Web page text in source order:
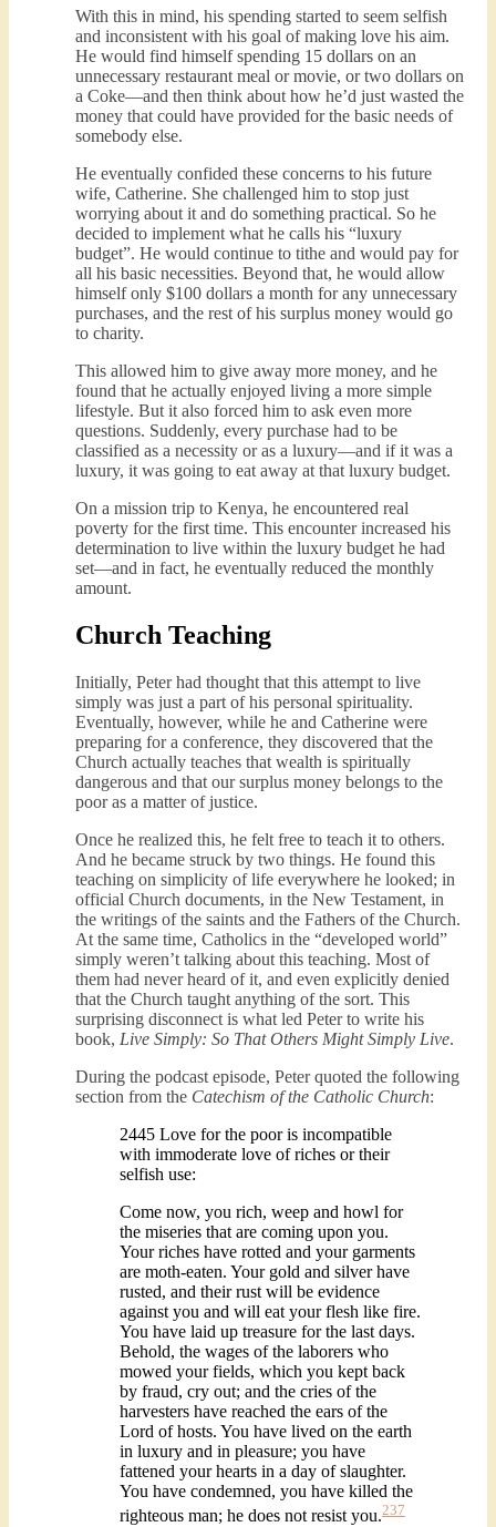
With this in mind, his spending started to seem selfish
and inconsistent with his goal of making love his aim.
He would find himself spending 15 dollars on an
unnecessary restaurant meal or movie, or two dollars on
a Coke—and then think about how he’d just wasted the
money that could have provided for the basic needs of
somebody else.
He eventually confided these concerns to his future
wife, Catherine. She challenged him to stop just
worrying about it and do something practical. So he
decided to implement what he calls his “luxury
budget”. He would continue to tithe and would pay for
all his basic necessities. Beyond that, he would allow
himself only $100 dollars a month for any unnecessary
purchases, and the rest of his surplus money would go
to charity.
This allowed him to give away more money, and he
found that he actually enjoyed living a more simple
lifestyle. But it also forced him to ask even more
questions. Suddenly, every purchase had to be
classified as a necessity or as a luxury—and if it was a
luxury, it was going to eat away at that luxury budget.
On a mission trip to Kenya, he encountered real
poverty for the first time. This encounter increased his
determination to live within the luxury budget he had
set—and in fact, he eventually reduced the monthly
amount.
Church Teaching
Initially, Peter had thought that this attempt to live
simply was just a part of his personal spirituality.
Eventually, however, while he and Catherine were
preparing for a conference, they discovered that the
Church actually teaches that wealth is spiritually
dangerous and that our surplus money belongs to the
poor as a matter of justice.
Once he realized this, he felt free to teach it to others.
And he became struck by two things. He found this
teaching on simplicity of life everywhere he looked; in
official Church documents, in the New Testament, in
the writings of the saints and the Fathers of the Church.
At the same time, Catholics in the “developed world”
simply weren’t talking about this teaching. Most of
them had never heard of it, and even explicitly denied
that the Church taught anything of the sort. This
surprising disconnect is what led Peter to write his
book, Live Simply: So That Others Might Simply Live.
During the podcast episode, Peter quoted the following
section from the Catechism of the Catholic Church:
2445 Love for the poor is incompatible
with immoderate love of riches or their
selfish use:
Come now, you rich, weep and howl for
the miseries that are coming upon you.
Your riches have rotted and your garments
are moth-eaten. Your gold and silver have
rusted, and their rust will be evidence
against you and will eat your flesh like fire.
You have laid up treasure for the last days.
Behold, the wages of the laborers who
mowed your fields, which you kept back
by fraud, cry out; and the cries of the
harvesters have reached the ears of the
Lord of hosts. You have lived on the earth
in luxury and in pleasure; you have
fattened your hearts in a day of slaughter.
You have condemned, you have killed the
righteous man; he does not resist you.237